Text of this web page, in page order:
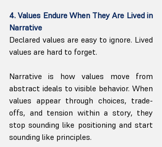
4. Values Endure When They Are Lived in
Narrative
Declared values are easy to ignore. Lived
values are hard to forget.
Narrative is how values move from
abstract ideals to visible behavior. When
values appear through choices, trade-
offs, and tension within a story, they
stop sounding like positioning and start
sounding like principles.